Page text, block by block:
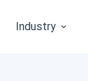
Industry